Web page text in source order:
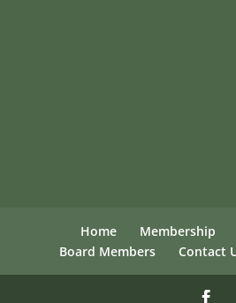
Home Membership
Board Members
Contact